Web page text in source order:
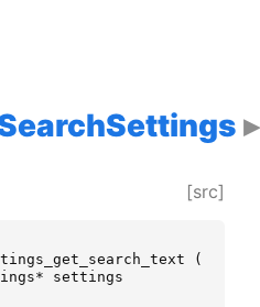
[src]
(
*
settings